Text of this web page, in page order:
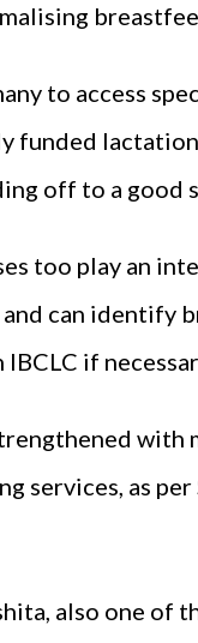
to access
funded
off to a good
too play an
can identify
if
services, as
also one of